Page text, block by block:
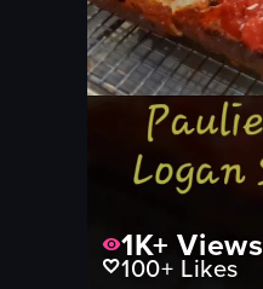
1K+ Views
100+ Likes